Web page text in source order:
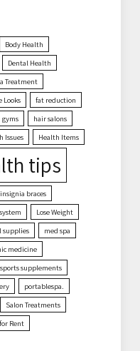
Body Health
Dental Health
Treatment
Looks
fat reduction
gyms
hair salons
Issues Health Items
tips
insignia braces
Lose Weight
supplies
med spa
medicine
supplements
portablespa.
Salon Treatments
Rent